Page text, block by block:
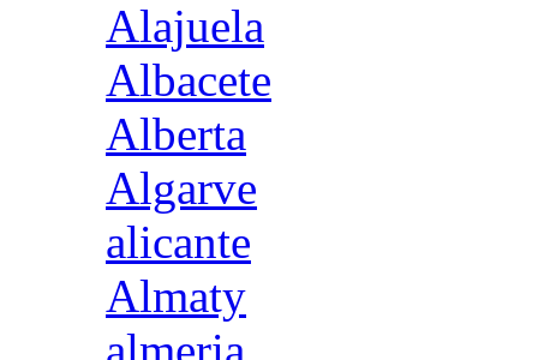
Alajuela
Albacete
Alberta
Algarve
alicante
Almaty